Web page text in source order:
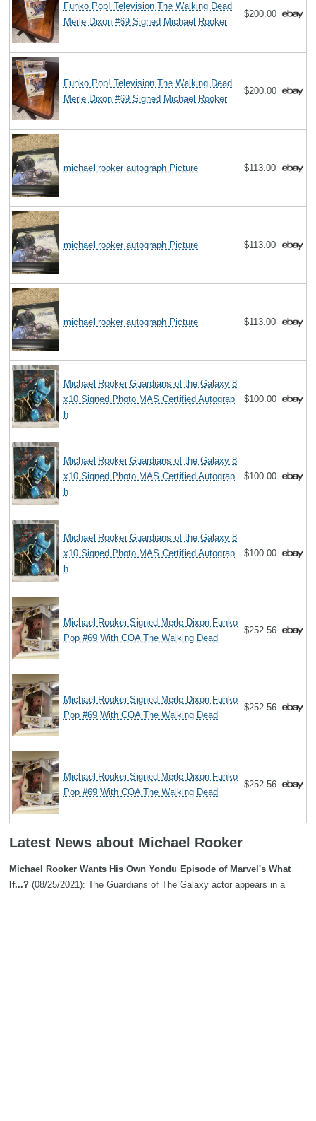
Funko Pop! Television The Walking Dead
Merle Dixon #69 Signed Michael Rooker
$200.00
Funko Pop! Television The Walking Dead
Merle Dixon #69 Signed Michael Rooker
$200.00
michael rooker autograph Picture $113.00
michael rooker autograph Picture $113.00
michael rooker autograph Picture $113.00
Michael Rooker Guardians of the Galaxy 8
x10 Signed Photo MAS Certified Autograp
h
$100.00
Michael Rooker Guardians of the Galaxy 8
x10 Signed Photo MAS Certified Autograp
h
$100.00
Michael Rooker Guardians of the Galaxy 8
x10 Signed Photo MAS Certified Autograp
h
$100.00
Michael Rooker Signed Merle Dixon Funko
Pop #69 With COA The Walking Dead
$252.56
Michael Rooker Signed Merle Dixon Funko
Pop #69 With COA The Walking Dead
$252.56
Michael Rooker Signed Merle Dixon Funko
Pop #69 With COA The Walking Dead
$252.56
Latest News about Michael Rooker
Michael Rooker Wants His Own Yondu Episode of Marvel's What
If...? (08/25/2021): The Guardians of The Galaxy actor appears in a